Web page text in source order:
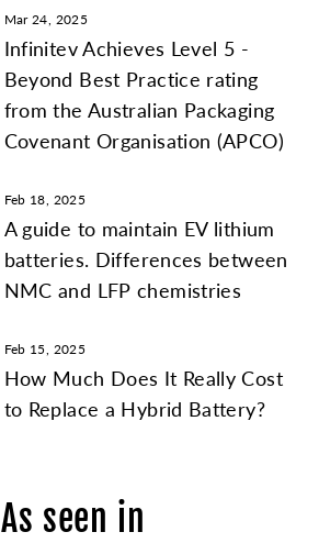
Mar 24, 2025
Infinitev Achieves Level 5 -
Beyond Best Practice rating
from the Australian Packaging
Covenant Organisation (APCO)
Feb 18, 2025
A guide to maintain EV lithium
batteries. Differences between
NMC and LFP chemistries
Feb 15, 2025
How Much Does It Really Cost
to Replace a Hybrid Battery?
As seen in